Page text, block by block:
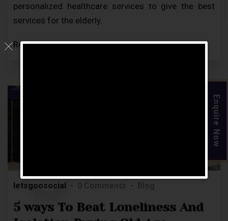
personalized healthcare services to give the best
services for the elderly.
Read More
MAR
letsgoosocial
5 ways To Beat Loneliness And
Enquire Now